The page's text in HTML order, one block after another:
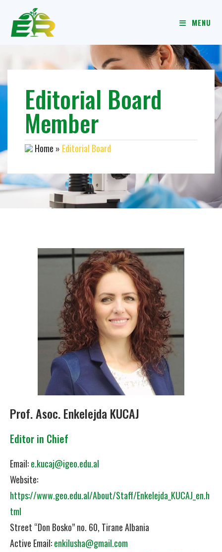
MENU
Editorial Board
Member
Home » Editorial Board
Prof. Asoc. Enkelejda KUCAJ
Editor in Chief
Email:e.kucaj@igeo.edu.al
Website:
https://www.geo.edu.al/About/Staff/Enkelejda_KUCAJ_en.h
tml
Street “Don Bosko” no. 60, Tirane Albania
Active Email:enkilusha@gmail.com